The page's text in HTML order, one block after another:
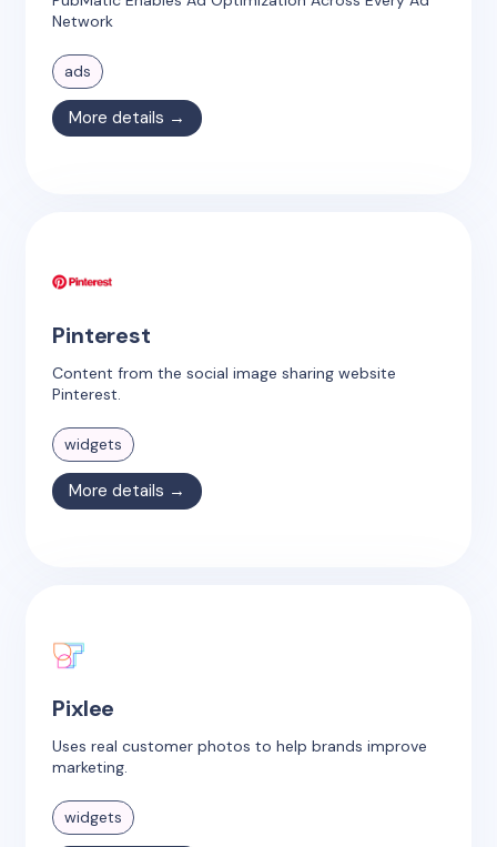
Network
ads
More details →
Pinterest
Content from the social image sharing website
Pinterest.
widgets
More details →
Pixlee
Uses real customer photos to help brands improve
marketing.
widgets